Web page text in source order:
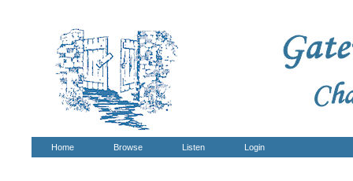
Home Browse Listen Login